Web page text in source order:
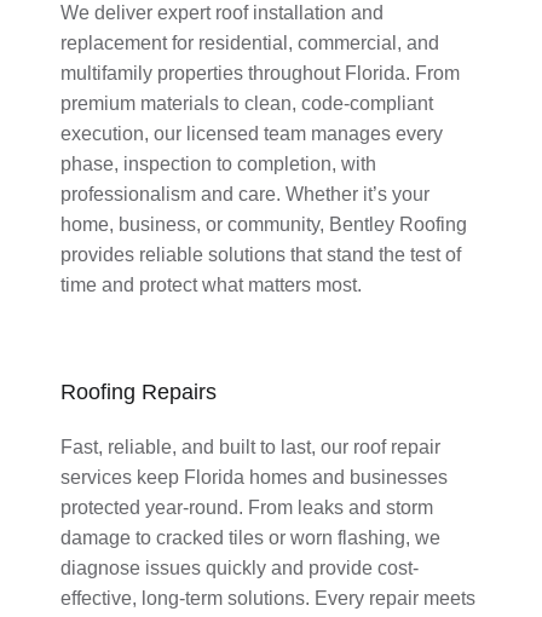
We deliver expert roof installation and
replacement for residential, commercial, and
multifamily properties throughout Florida. From
premium materials to clean, code-compliant
execution, our licensed team manages every
phase, inspection to completion, with
professionalism and care. Whether it’s your
home, business, or community, Bentley Roofing
provides reliable solutions that stand the test of
time and protect what matters most.
Roofing Repairs
Fast, reliable, and built to last, our roof repair
services keep Florida homes and businesses
protected year-round. From leaks and storm
damage to cracked tiles or worn flashing, we
diagnose issues quickly and provide cost-
effective, long-term solutions. Every repair meets